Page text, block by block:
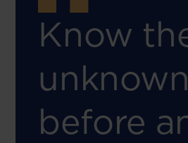
Know
unknown
before